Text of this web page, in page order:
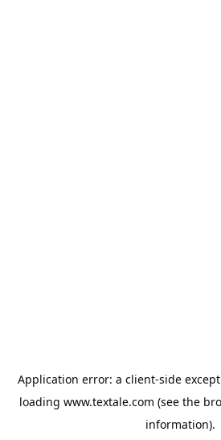
Application error: a client-side
loading www.textale.com (see the
information).